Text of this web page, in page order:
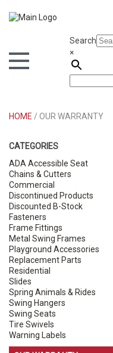
Search
×
HOME / OUR WARRANTY
CATEGORIES
ADA Accessible Seat
Chains & Cutters
Commercial
Discontinued Products
Discounted B-Stock
Fasteners
Frame Fittings
Metal Swing Frames
Playground Accessories
Replacement Parts
Residential
Slides
Spring Animals & Rides
Swing Hangers
Swing Seats
Tire Swivels
Warning Labels